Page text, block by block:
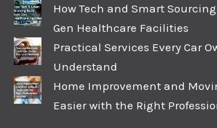
How Tech and Smart
Gen Healthcare Facilities
Practical Services Every Car
Understand
Home Improvement and
Easier with the Right